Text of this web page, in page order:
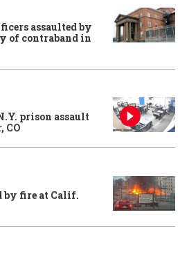
assaulted by
of contraband in
prison assault
CO
by fire at Calif.